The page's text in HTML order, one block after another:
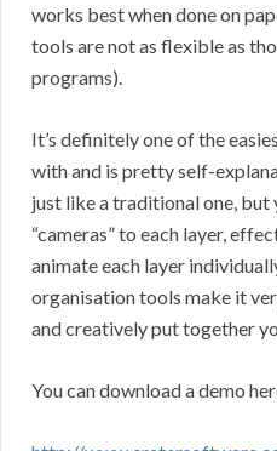
works best when done on
tools are not as flexible as
programs).
It’s definitely one of the
with and is pretty self-
just like a traditional one, but
“cameras” to each layer,
animate each layer
organisation tools make it
and creatively put together
You can download a demo